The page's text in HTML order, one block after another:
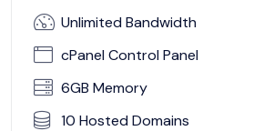
Unlimited Bandwidth
cPanel Control Panel
6GB Memory
10 Hosted Domains